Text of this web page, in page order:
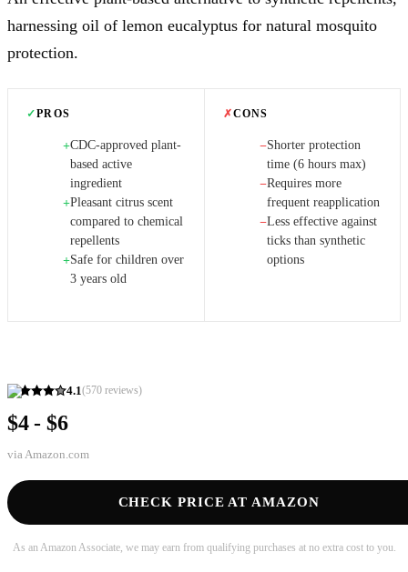
4.1(570 reviews)
$4 - $6
via Amazon.com
CHECK PRICE AT AMAZON
As an Amazon Associate, we may earn from qualifying purchases at no extra cost to you.
harnessing oil of lemon eucalyptus for natural mosquito
protection.
✓PROS
+CDC-approved plant-
based active
ingredient
+Pleasant citrus scent
compared to chemical
repellents
+Safe for children over
3 years old
✗CONS
−Shorter protection
time (6 hours max)
−Requires more
frequent reapplication
−Less effective against
ticks than synthetic
options